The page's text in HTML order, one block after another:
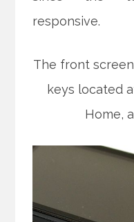
responsive.
The front
keys located
Home,